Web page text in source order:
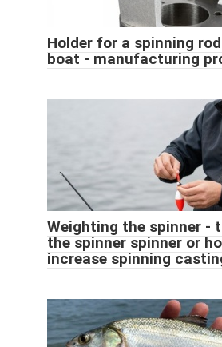
Holder for a spinning
boat - manufacturing
Weighting the spinner -
the spinner spinner or
increase spinning